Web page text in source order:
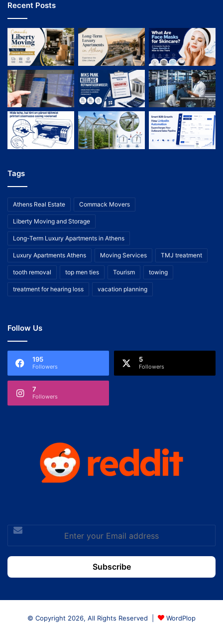
Recent Posts
Tags
Athens Real Estate Commack Movers
Liberty Moving and Storage
Long-Term Luxury Apartments in Athens
Luxury Apartments Athens Moving Services TMJ treatment
tooth removal top men ties Tourism towing
treatment for hearing loss vacation planning
Follow Us
195
Followers
5
Followers
7
Followers
Enter
your
Email
address
© Copyright 2026, All Rights Reserved | WordPlop